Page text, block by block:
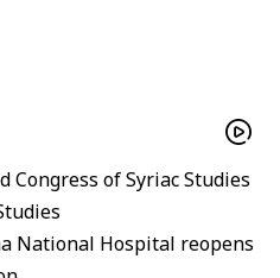
of Syriac Studies